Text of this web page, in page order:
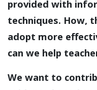
provided with
techniques. How,
adopt more
can we help
We want to